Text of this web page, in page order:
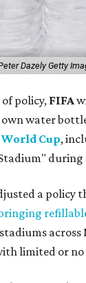
Dazely Getty
of policy, FIFA
water
World Cup,
a policy
limited or no